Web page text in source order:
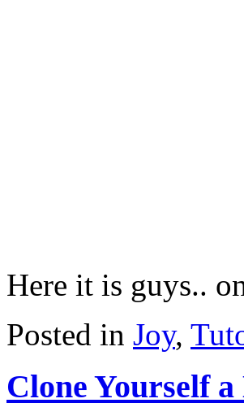
Here it is guys..
Posted in Joy,
Clone Yourself